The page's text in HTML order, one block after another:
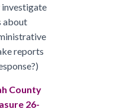
about
reports
County
26-